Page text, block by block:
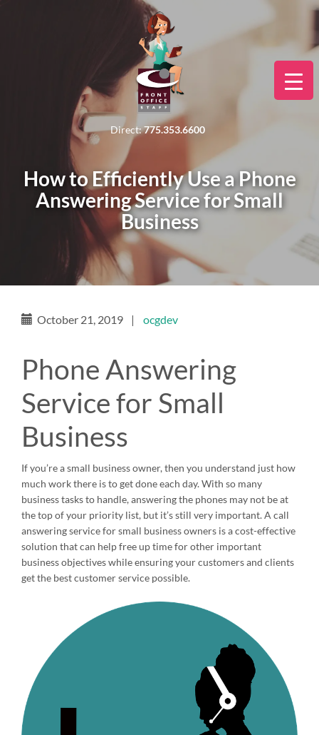
Direct:775.353.6600
How to Efficiently Use a Phone
Answering Service for Small
Business
October 21, 2019 | ocgdev
Phone Answering
Service for Small
Business
If you’re a small business owner, then you understand just how
much work there is to get done each day. With so many
business tasks to handle, answering the phones may not be at
the top of your priority list, but it’s still very important. A call
answering service for small business owners is a cost-effective
solution that can help free up time for other important
business objectives while ensuring your customers and clients
get the best customer service possible.